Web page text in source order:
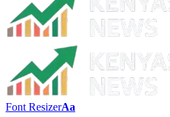
Font ResizerAa